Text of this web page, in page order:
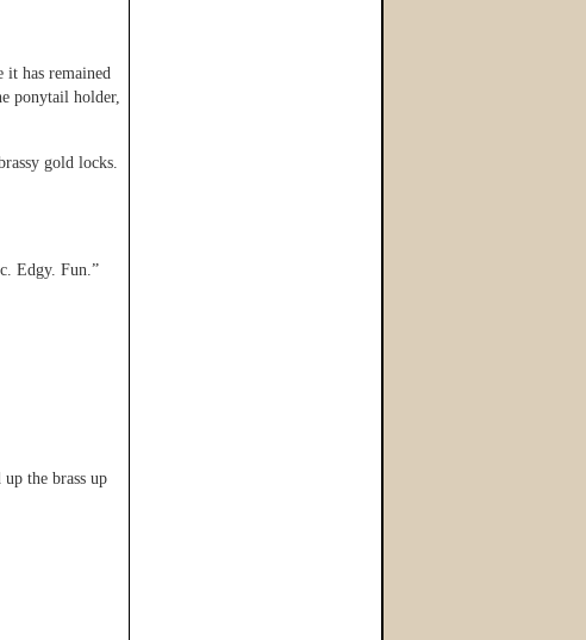
it has remained
ponytail holder,
gold locks.
Edgy. Fun.”
the brass up